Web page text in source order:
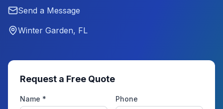
Send a Message
Winter Garden, FL
Request a Free Quote
Name * Phone